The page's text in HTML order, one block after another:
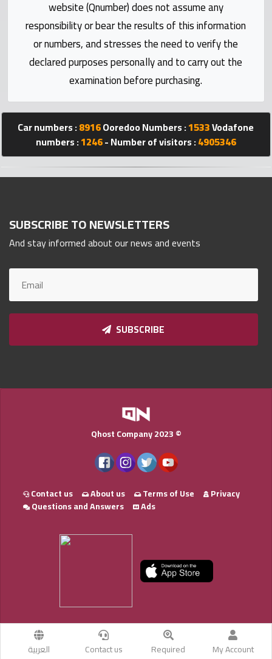
Qtr
Companies
Qnumber
website (Qnumber) does not assume any
responsibility or bear the results of this information
or numbers, and stresses the need to verify the
declared purposes personally and to carry out the
examination before purchasing.
Car numbers :8916Ooredoo Numbers :1533Vodafone
numbers :1246- Number of visitors :4905346
SUBSCRIBE TO NEWSLETTERS
And stay informed about our news and events
SUBSCRIBE
My Account
Required
Contact us العربية
Qhost Company 2023 ©
Contact us About us Terms of Use
Privacy
Questions and Answers
Ads